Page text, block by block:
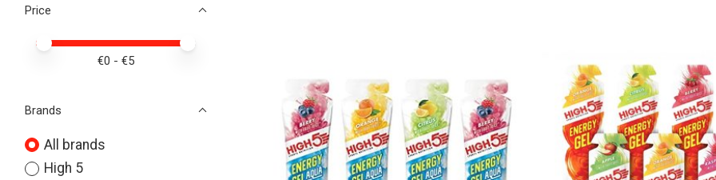
Brands
All brands
High 5
Price
Price minimum value
Price maximum value
€0 - €5